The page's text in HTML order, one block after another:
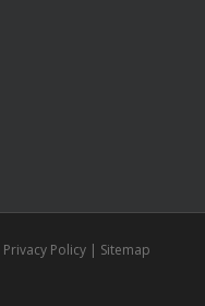
Privacy Policy | Sitemap